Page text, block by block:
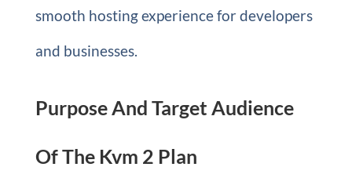
smooth hosting experience for developers
and businesses.
Purpose And Target Audience
Of The Kvm 2 Plan